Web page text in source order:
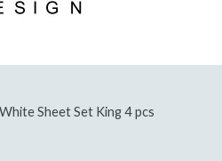
Sheet Set King 4 pcs